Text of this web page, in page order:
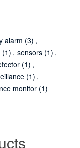
alarm (3) ,
(1) , sensors (1) ,
(1) ,
(1) ,
monitor (1)